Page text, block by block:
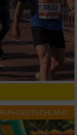
RUN-DEUTSCHLAND